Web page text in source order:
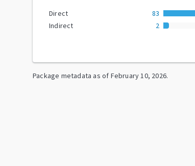
Direct
83
Indirect
2
Package metadata as of February 10, 2026.